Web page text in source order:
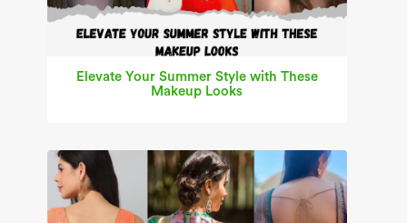
Elevate Your Summer Style with These
Makeup Looks